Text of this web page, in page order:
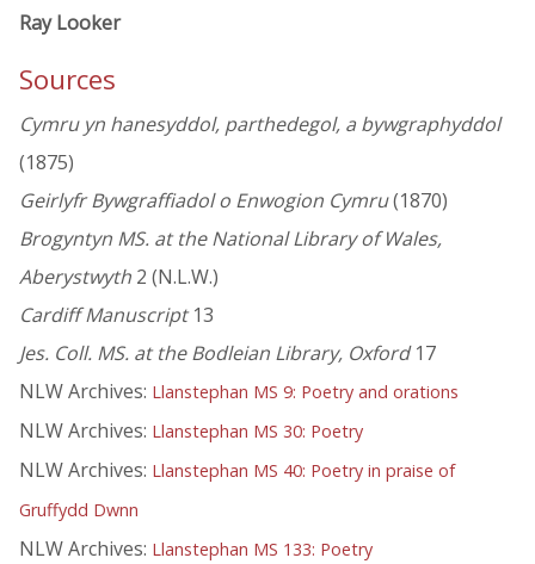
Ray Looker
Sources
Cymru yn hanesyddol, parthedegol, a bywgraphyddol
(1875)
Geirlyfr Bywgraffiadol o Enwogion Cymru(1870)
Brogyntyn MS. at the National Library of Wales,
Aberystwyth 2 (N.L.W.)
Cardiff Manuscript13
Jes. Coll. MS. at the Bodleian Library, Oxford17
NLW Archives: Llanstephan MS 9: Poetry and orations
NLW Archives: Llanstephan MS 30: Poetry
NLW Archives: Llanstephan MS 40: Poetry in praise of
Gruffydd Dwnn
NLW Archives: Llanstephan MS 133: Poetry